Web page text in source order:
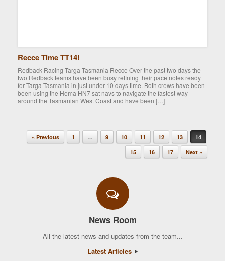
Recce Time TT14!
Redback Racing Targa Tasmania Recce Over the past two days the
two Redback teams have been busy refining their pace notes ready
for Targa Tasmania in just under 10 days time. Both crews have been
been using the Hema HN7 sat navs to navigate the fastest way
around the Tasmanian West Coast and have been […]
Post navigation
« Previous 1 … 9 10 11 12 13
14
15
16 17 Next »
News Room
All the latest news and updates from the team...
Latest Articles